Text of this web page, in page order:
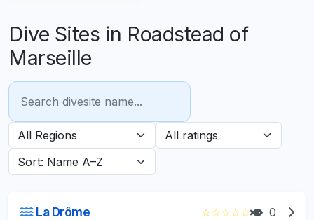
Dive Sites in Roadstead of
Marseille
La Drôme ☆☆☆☆☆ 0